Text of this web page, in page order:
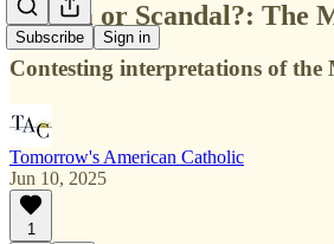
Subscribe Sign in
Venom or Scandal?: The
Contesting interpretations of
Tomorrow's American Catholic
Jun 10, 2025
1